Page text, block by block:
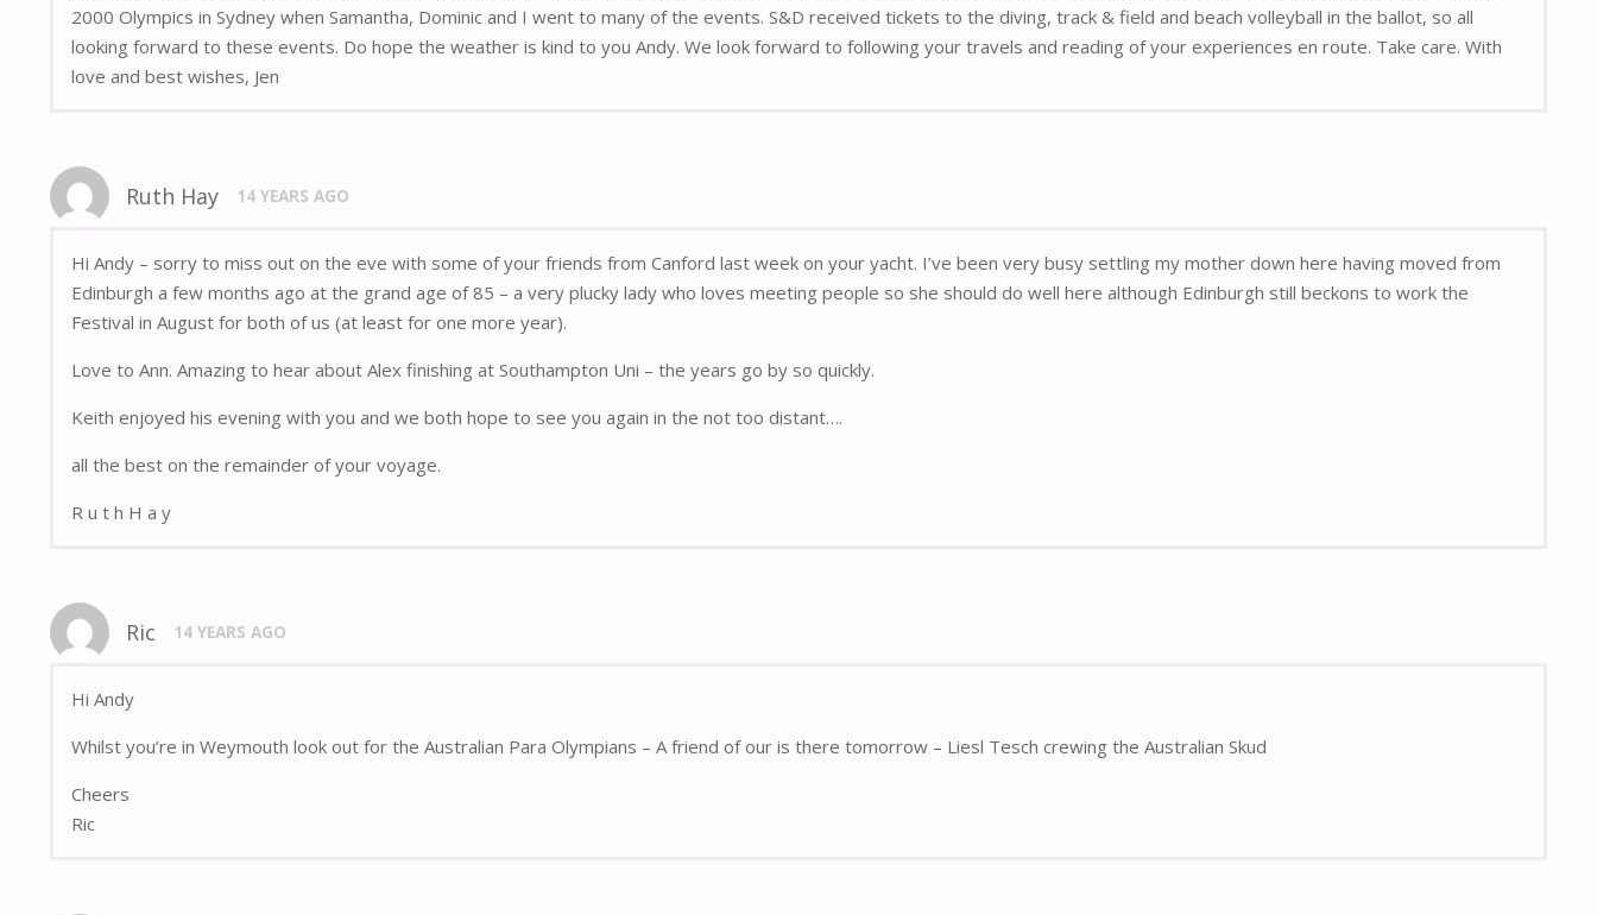
2000 Olympics in Sydney when Samantha, Dominic and I went to many of the events. S&D received tickets to the diving, track & field and beach volleyball in the ballot, so all
looking forward to these events. Do hope the weather is kind to you Andy. We look forward to following your travels and reading of your experiences en route. Take care. With
love and best wishes, Jen
Ruth Hay 14 YEARS AGO
Hi Andy – sorry to miss out on the eve with some of your friends from Canford last week on your yacht. I’ve been very busy settling my mother down here having moved from
Edinburgh a few months ago at the grand age of 85 – a very plucky lady who loves meeting people so she should do well here although Edinburgh still beckons to work the
Festival in August for both of us (at least for one more year).
Love to Ann. Amazing to hear about Alex finishing at Southampton Uni – the years go by so quickly.
Keith enjoyed his evening with you and we both hope to see you again in the not too distant….
all the best on the remainder of your voyage.
R u t h H a y
Ric 14 YEARS AGO
Hi Andy
Whilst you’re in Weymouth look out for the Australian Para Olympians – A friend of our is there tomorrow – Liesl Tesch crewing the Australian Skud
Cheers
Ric